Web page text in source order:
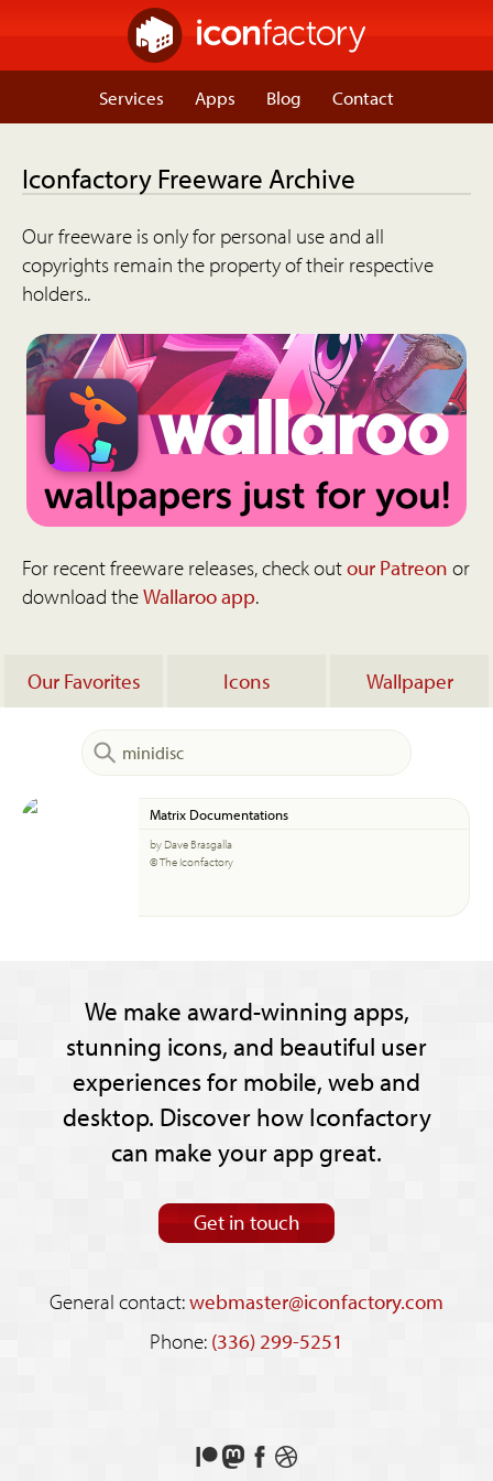
Services Apps Blog Contact
Iconfactory Freeware Archive
Our freeware is only for personal use and all
copyrights remain the property of their respective
holders..
For recent freeware releases, check outour Patreon or
download theWallaroo app.
Our Favorites Icons Wallpaper
Matrix Documentations
by Dave Brasgalla
© The Iconfactory
We make award-winning apps,
stunning icons, and beautiful user
experiences for mobile, web and
desktop. Discover how Iconfactory
can make your app great.
Get in touch
General contact:webmaster@iconfactory.com
Phone: (336) 299-5251
Support
FollowLikeSee